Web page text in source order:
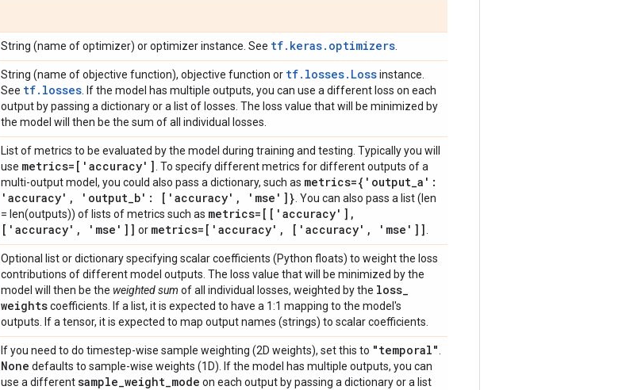
String (name of optimizer) or optimizer instance. See tf.keras.optimizers
String (name of objective function), objective function or tf.losses.Lossinstance.
See tf.losses . If the model has multiple outputs, you can use a different loss on each
output by passing a dictionary or a list of losses. The loss value that will be minimized by
the model will then be the sum of all individual losses.
List of metrics to be evaluated by the model during training and testing. Typically you will
use metrics=['accuracy'] . To specify different metrics for different outputs of a
multi-output model, you could also pass a dictionary, such as metrics={'output_a':
'accuracy' , 'output_b': ['accuracy' , 'mse']} . You can also pass a list (len
= len(outputs)) of lists of metrics such as metrics=[['accuracy'] ,
['accuracy' , 'mse']] or metrics=['accuracy' , ['accuracy' , 'mse']]
Optional list or dictionary specifying scalar coefficients (Python floats) to weight the loss
contributions of different model outputs. The loss value that will be minimized by the
model will then be the weighted sum of all individual losses, weighted by the loss_
weightscoefficients. If a list, it is expected to have a 1:1 mapping to the model's
outputs. If a tensor, it is expected to map output names (strings) to scalar coefficients.
If you need to do timestep-wise sample weighting (2D weights), set this to "temporal"
None defaults to sample-wise weights (1D). If the model has multiple outputs, you can
use a differentsample_weight_mode on each output by passing a dictionary or a list